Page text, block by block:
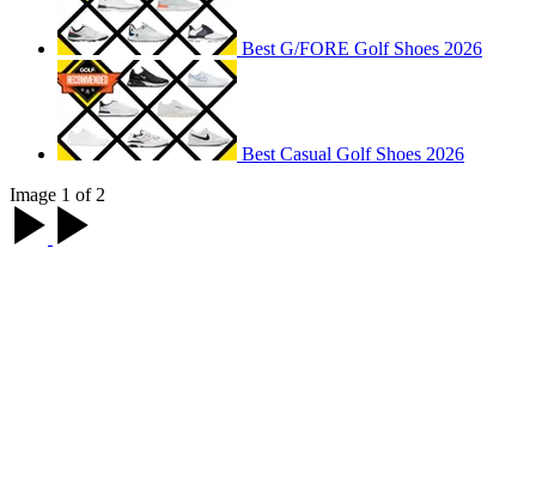
Best G/FORE Golf Shoes 2026
Best Casual Golf Shoes 2026
Image 1 of 2